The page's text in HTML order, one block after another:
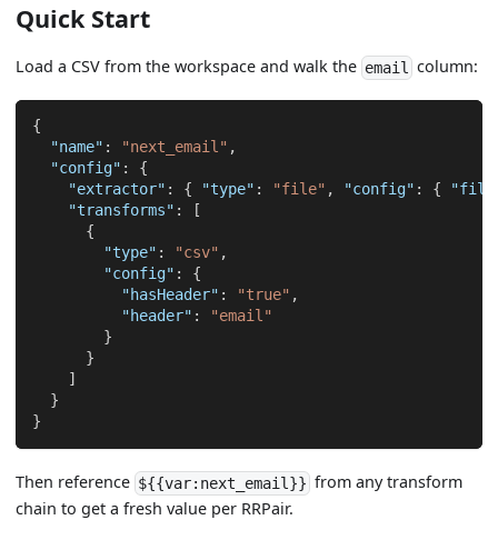
Quick Start
Load a CSV from the workspace and walk the email column:
{
"name" : "next_email" ,
"config" :
{
"extractor" : { "type" : "file" , "config" : {
"transforms" :
[
{
"type" : "csv" ,
"config" :
{
"hasHeader" : "true" ,
"header" :
"email"
}
}
]
}
}
Then reference ${{var:next_email}} from any transform
chain to get a fresh value per RRPair.